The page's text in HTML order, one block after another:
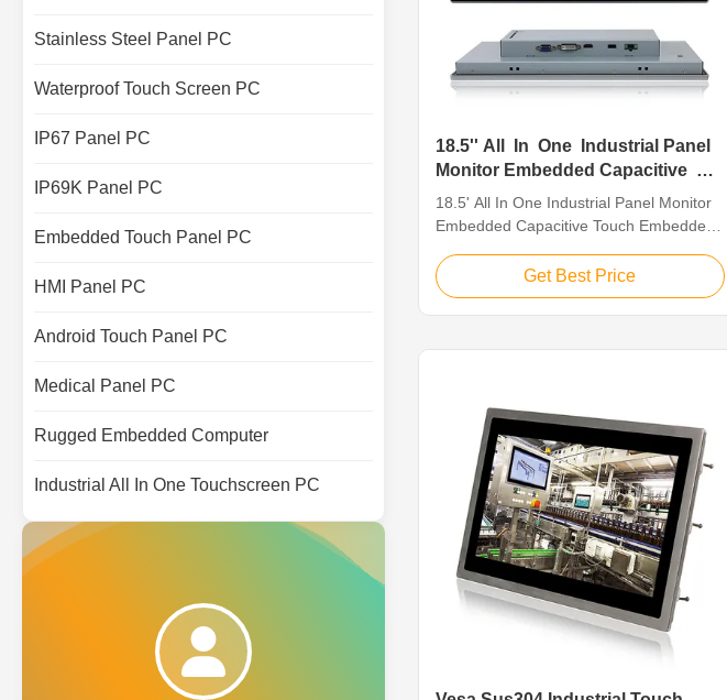
Stainless Steel Panel PC
Waterproof Touch Screen PC
IP67 Panel PC
IP69K Panel PC
Embedded Touch Panel PC
HMI Panel PC
Android Touch Panel PC
Medical Panel PC
Rugged Embedded Computer
Industrial All In One Touchscreen PC
18.5'' All In One Industrial Panel
Monitor Embedded Capacitive
Touch
18.5' All In One Industrial Panel Monitor
Embedded Capacitive Touch Embedded
Industrial Panel monitor Feature for
18.5' All In One Industrial Panel monitor
1. Seamlessly designed flat frame, front
Get Best Price